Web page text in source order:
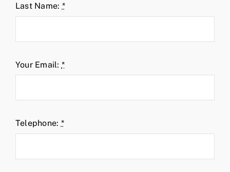
Last Name: *
Your Email: *
Telephone: *